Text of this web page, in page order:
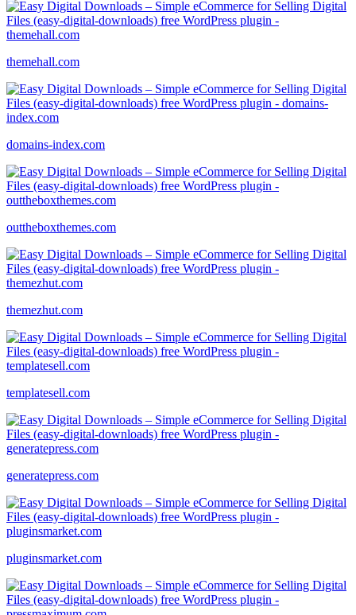
themehall.com
domains-index.com
outtheboxthemes.com
themezhut.com
templatesell.com
generatepress.com
pluginsmarket.com